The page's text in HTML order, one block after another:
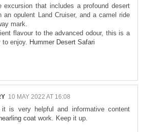
excursion that includes a profound desert
an opulent Land Cruiser, and a camel ride
mark.
flavour to the advanced odour, this is a
to enjoy. Hummer Desert Safari
10 MAY 2022 AT 16:08
it is very helpful and informative content
coat work. Keep it up.